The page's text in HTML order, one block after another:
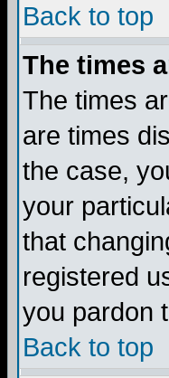
Back to top
The times
The times
are times
the case,
your
that
registered
you pardon
Back to top